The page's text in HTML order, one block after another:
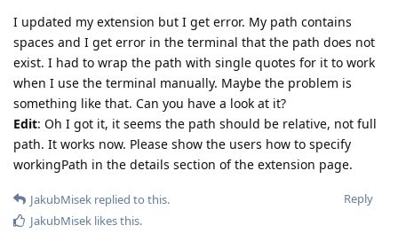
I updated my extension but I get error. My path contains
spaces and I get error in the terminal that the path does not
exist. I had to wrap the path with single quotes for it to work
when I use the terminal manually. Maybe the problem is
something like that. Can you have a look at it?
Edit: Oh I got it, it seems the path should be relative, not full
path. It works now. Please show the users how to specify
workingPath in the details section of the extension page.
Reply
JakubMisek replied to this.
JakubMisek likes this.